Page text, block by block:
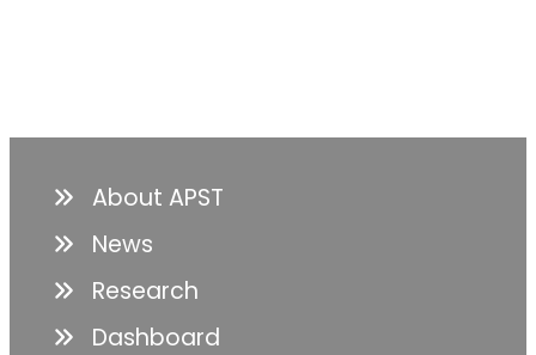
About APST
News
Research
Dashboard